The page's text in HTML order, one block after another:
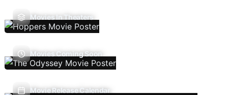
Movies In Theaters
Movies Coming Soon
Movie Release Calendar